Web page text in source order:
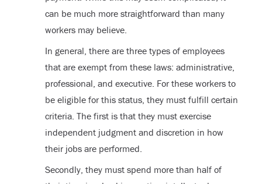
can be much more straightforward than many
workers may believe.
In general, there are three types of employees
that are exempt from these laws: administrative,
professional, and executive. For these workers to
be eligible for this status, they must fulfill certain
criteria. The first is that they must exercise
independent judgment and discretion in how
their jobs are performed.
Secondly, they must spend more than half of